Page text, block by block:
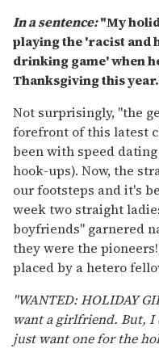
In a sentence:"My
playing the 'racist and
drinking game' when
Thanksgiving this
Not surprisingly, "the
forefront of this latest
been with speed
hook-ups). Now, the
our footsteps and it's
week two straight
boyfriends" garnered
they were the
placed by a hetero
"WANTED: HOLIDAY
want a girlfriend. But, I
just want one for the